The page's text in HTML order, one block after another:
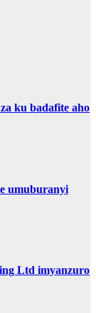
ku badafite aho
umuburanyi
Ltd imyanzuro